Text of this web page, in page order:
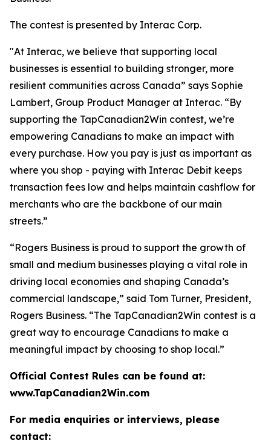
The contest is presented by Interac Corp.
"At Interac, we believe that supporting local
businesses is essential to building stronger, more
resilient communities across Canada” says Sophie
Lambert, Group Product Manager at Interac. “By
supporting the TapCanadian2Win contest, we’re
empowering Canadians to make an impact with
every purchase. How you pay is just as important as
where you shop - paying with Interac Debit keeps
transaction fees low and helps maintain cashflow for
merchants who are the backbone of our main
streets.”
“Rogers Business is proud to support the growth of
small and medium businesses playing a vital role in
driving local economies and shaping Canada’s
commercial landscape,” said Tom Turner, President,
Rogers Business. “The TapCanadian2Win contest is a
great way to encourage Canadians to make a
meaningful impact by choosing to shop local.”
Official Contest Rules can be found at:
www.TapCanadian2Win.com
For media enquiries or interviews, please
contact: